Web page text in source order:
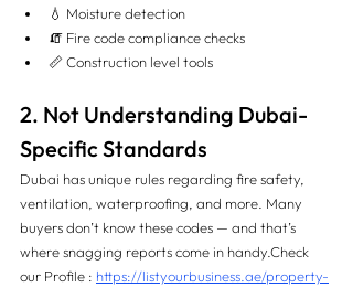
💧 Moisture detection
🧯 Fire code compliance checks
📏 Construction level tools
2. Not Understanding Dubai-
Specific Standards
Dubai has unique rules regarding fire safety,
ventilation, waterproofing, and more. Many
buyers don’t know these codes — and that’s
where snagging reports come in handy.Check
our Profile : https://listyourbusiness.ae/property-